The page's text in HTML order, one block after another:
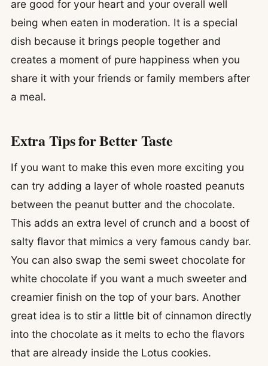
are good for your heart and your overall well
being when eaten in moderation. It is a special
dish because it brings people together and
creates a moment of pure happiness when you
share it with your friends or family members after
a meal.
Extra Tips for Better Taste
If you want to make this even more exciting you
can try adding a layer of whole roasted peanuts
between the peanut butter and the chocolate.
This adds an extra level of crunch and a boost of
salty flavor that mimics a very famous candy bar.
You can also swap the semi sweet chocolate for
white chocolate if you want a much sweeter and
creamier finish on the top of your bars. Another
great idea is to stir a little bit of cinnamon directly
into the chocolate as it melts to echo the flavors
that are already inside the Lotus cookies.